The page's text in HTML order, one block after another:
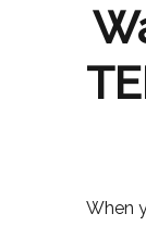
When